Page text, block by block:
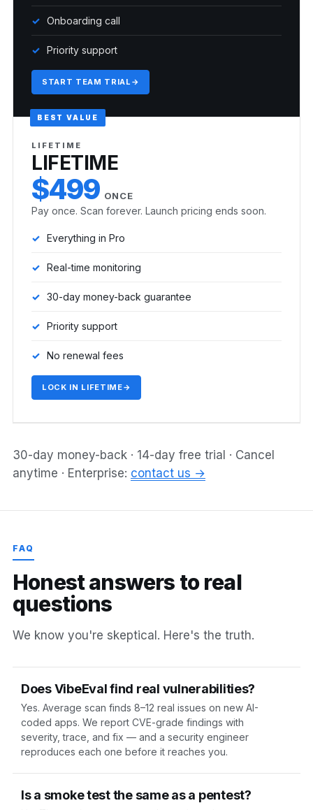
Onboarding call
Priority support
START TEAM TRIAL →
BEST VALUE
LIFETIME
LIFETIME
$499 ONCE
Pay once. Scan forever. Launch pricing ends soon.
Everything in Pro
Real-time monitoring
30-day money-back guarantee
Priority support
No renewal fees
LOCK IN LIFETIME→
30-day money-back · 14-day free trial · Cancel
anytime · Enterprise: contact us →
FAQ
Honestanswers to real
questions
We know you're skeptical. Here's the truth.
Does VibeEval find real vulnerabilities?
Yes. Average scan finds 8–12 real issues on new AI-
coded apps. We report CVE-grade findings with
severity, trace, and fix — and a security engineer
reproduces each one before it reaches you.
Is a smoke test the same as a pentest?